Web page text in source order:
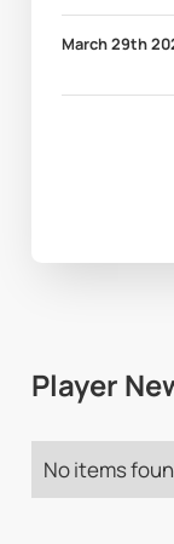
March 29th
Player
No items